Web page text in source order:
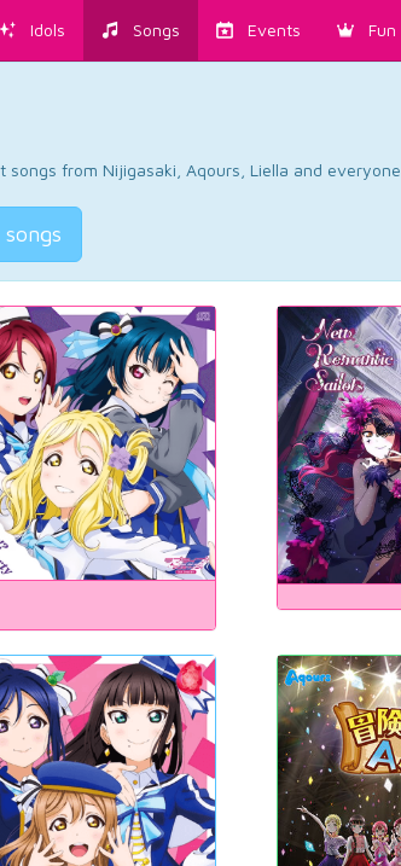
Idols Songs Events Fun
from Nijigasaki, Aqours, Liella and everyone.